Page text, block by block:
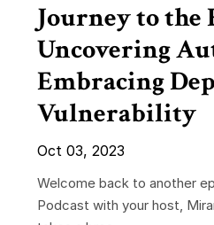
Journey to the
Uncovering
Embracing
Vulnerability
Oct 03, 2023
Welcome back to another
Podcast with your host,